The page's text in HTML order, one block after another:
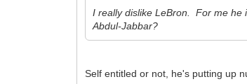
I really dislike LeBron. For me he
Abdul-Jabbar?
Self entitled or not, he's putting up